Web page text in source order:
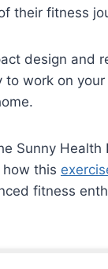
their fitness
design and
to work on
Sunny
this
fitness